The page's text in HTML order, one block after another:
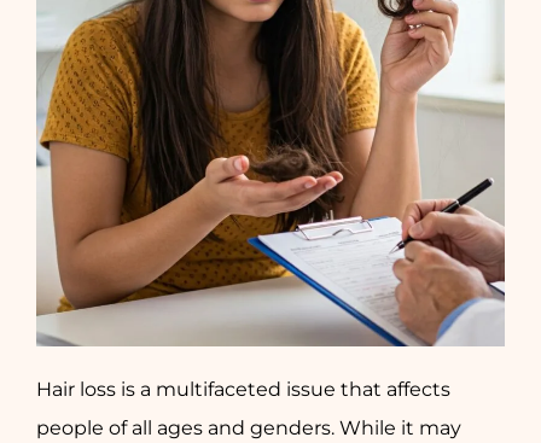
Hair loss is a multifaceted issue that affects
people of all ages and genders. While it may